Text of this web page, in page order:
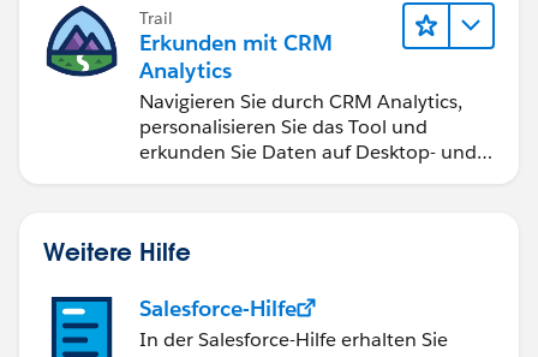
Trail
Erkunden mit CRM
Analytics
Navigieren Sie durch CRM Analytics,
personalisieren Sie das Tool und
erkunden Sie Daten auf Desktop- und
Weitere Hilfe
Salesforce-Hilfe
In der Salesforce-Hilfe erhalten Sie